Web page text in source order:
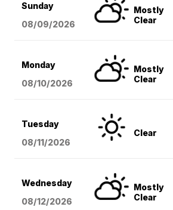
Sunday
08/09/2026
Mostly
Clear
Monday
08/10/2026
Mostly
Clear
Tuesday
08/11/2026
Clear
Wednesday
08/12/2026
Mostly
Clear